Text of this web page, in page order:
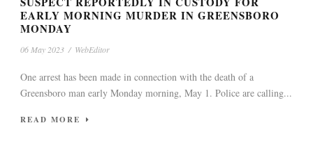
EARLY MORNING MURDER IN GREENSBORO
MONDAY
06 May 2023 / WebEditor
One arrest has been made in connection with the death of a
Greensboro man early Monday morning, May 1. Police are calling...
READ MORE